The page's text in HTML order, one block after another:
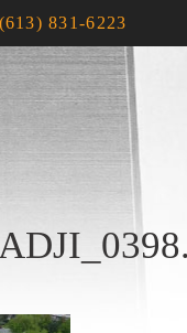
(613) 831-6223